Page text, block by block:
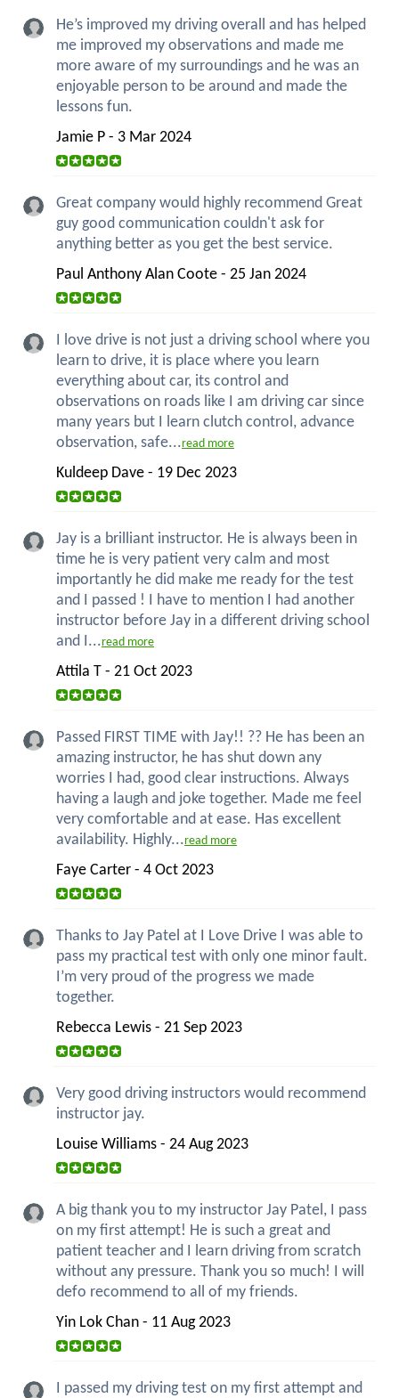
He’s improved my driving overall and has helped
me improved my observations and made me
more aware of my surroundings and he was an
enjoyable person to be around and made the
lessons fun.
Jamie P - 3 Mar 2024
Great company would highly recommend Great
guy good communication couldn't ask for
anything better as you get the best service.
Paul Anthony Alan Coote - 25 Jan 2024
I love drive is not just a driving school where you
learn to drive, it is place where you learn
everything about car, its control and
observations on roads like I am driving car since
many years but I learn clutch control, advance
observation, safe...read more
Kuldeep Dave - 19 Dec 2023
Jay is a brilliant instructor. He is always been in
time he is very patient very calm and most
importantly he did make me ready for the test
and I passed ! I have to mention I had another
instructor before Jay in a different driving school
and I...read more
Attila T - 21 Oct 2023
Passed FIRST TIME with Jay!! ?? He has been an
amazing instructor, he has shut down any
worries I had, good clear instructions. Always
having a laugh and joke together. Made me feel
very comfortable and at ease. Has excellent
availability. Highly...read more
Faye Carter - 4 Oct 2023
Thanks to Jay Patel at I Love Drive I was able to
pass my practical test with only one minor fault.
I’m very proud of the progress we made
together.
Rebecca Lewis - 21 Sep 2023
Very good driving instructors would recommend
instructor jay.
Louise Williams - 24 Aug 2023
A big thank you to my instructor Jay Patel, I pass
on my first attempt! He is such a great and
patient teacher and I learn driving from scratch
without any pressure. Thank you so much! I will
defo recommend to all of my friends.
Yin Lok Chan - 11 Aug 2023
I passed my driving test on my first attempt and